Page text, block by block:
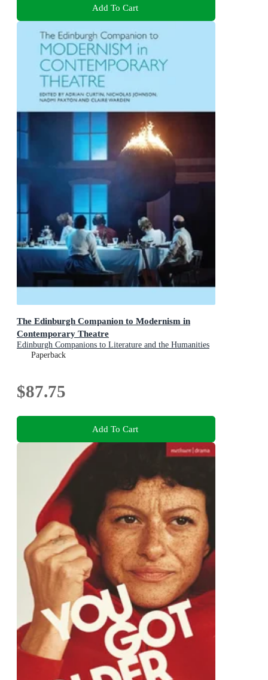
Add To Cart
The Edinburgh Companion to Modernism in
Contemporary Theatre
Edinburgh Companions to Literature and the Humanities
Paperback
$87.75
Add To Cart